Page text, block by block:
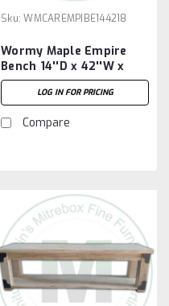
Sku: WMCAREMPIBE144218
Wormy Maple Empire
Bench 14''D x 42''W x
18''H
LOG IN FOR PRICING
Compare